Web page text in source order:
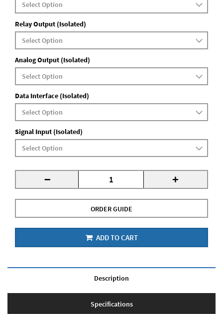
Relay Output (Isolated)
Analog Output (Isolated)
Data Interface (Isolated)
Signal Input (Isolated)
- +
ORDER GUIDE
ADD TO CART
Description
Specifications